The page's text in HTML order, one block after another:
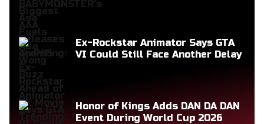
Ex-Rockstar Animator Says GTA
VI Could Still Face Another Delay
Honor of Kings Adds DAN DA DAN
Event During World Cup 2026